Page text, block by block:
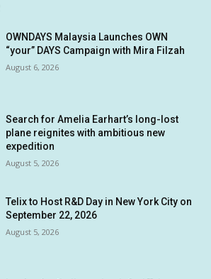
OWNDAYS Malaysia Launches OWN
“your” DAYS Campaign with Mira Filzah
August 6, 2026
Search for Amelia Earhart’s long-lost
plane reignites with ambitious new
expedition
August 5, 2026
Telix to Host R&D Day in New York City on
September 22, 2026
August 5, 2026